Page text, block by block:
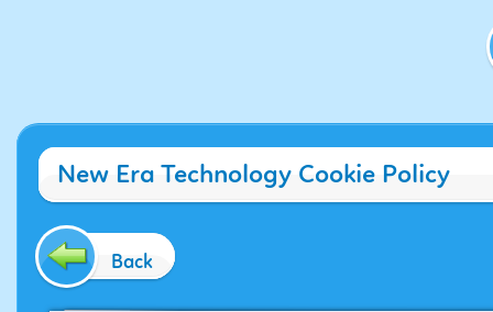
New Era Technology Cookie Policy
Back